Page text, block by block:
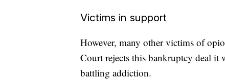
Victims in support
However, many other victims of
Court rejects this bankruptcy deal
battling addiction.